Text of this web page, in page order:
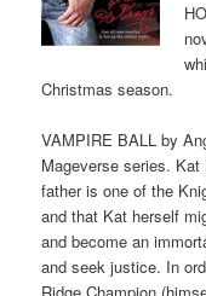
Christmas season.
VAMPIRE BALL by
Mageverse series.
father is one of the
and that Kat herself
and become an
and seek justice. In